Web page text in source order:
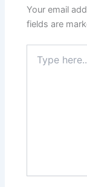
Your email
fields are
here..